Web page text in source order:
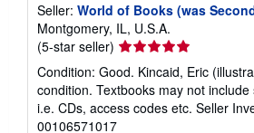
Seller: World of Books (was
Montgomery, IL, U.S.A.
(5-star seller) Seller
rating
5
out
of
Condition: Good. Kincaid, Eric
condition. Textbooks may not
i.e. CDs, access codes etc. Seller
00106571017